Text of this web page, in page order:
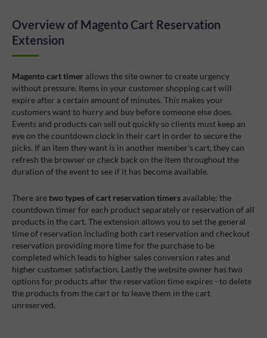
Overview of Magento Cart Reservation
Extension
Magento cart timer allows the site owner to create urgency
without pressure. Items in your customer shopping cart will
expire after a certain amount of minutes. This makes your
customers want to hurry and buy before someone else does.
Events and products can sell out quickly so clients must keep an
eye on the countdown clock in their cart in order to secure the
picks. If an item they want is in another member's cart, they can
refresh the browser or check back on the item throughout the
duration of the event to see if it has become available.
There aretwo types of cart reservation timers available: the
countdown timer for each product separately or reservation of all
products in the cart. The extension allows you to set the general
time of reservation including both cart reservation and checkout
reservation providing more time for the purchase to be
completed which leads to higher sales conversion rates and
higher customer satisfaction. Lastly the website owner has two
options for products after the reservation time expires - to delete
the products from the cart or to leave them in the cart
unreserved.